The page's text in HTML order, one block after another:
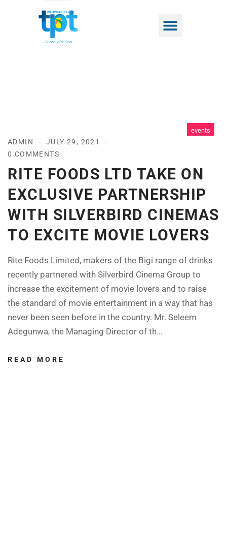
events
ADMIN
JULY 29, 2021
0 COMMENTS
RITE FOODS LTD TAKE ON
EXCLUSIVE PARTNERSHIP
WITH SILVERBIRD CINEMAS
TO EXCITE MOVIE LOVERS
Rite Foods Limited, makers of the Bigi range of drinks
recently partnered with Silverbird Cinema Group to
increase the excitement of movie lovers and to raise
the standard of movie entertainment in a way that has
never been seen before in the country. Mr. Seleem
Adegunwa, the Managing Director of th...
READ MORE